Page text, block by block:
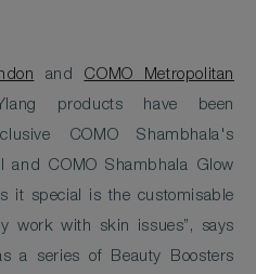
and COMO Metropolitan
products have been
COMO Shambhala's
and COMO Shambhala Glow
it special is the customisable
work with skin issues”, says
a series of Beauty Boosters